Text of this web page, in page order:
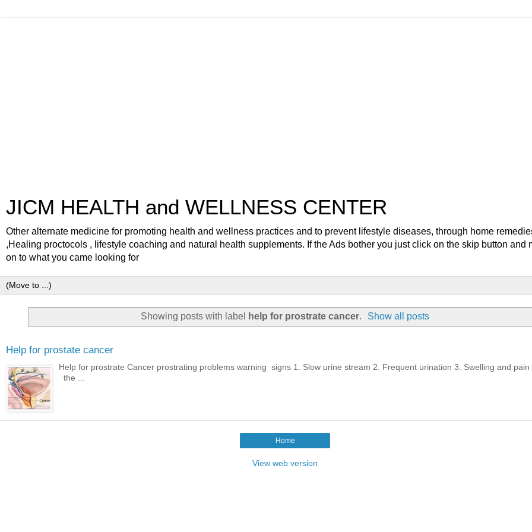
JICM HEALTH and WELLNESS CENTER
Other alternate medicine for promoting health and wellness practices and to prevent lifestyle diseases, through home
,Healing proctocols , lifestyle coaching and natural health supplements. If the Ads bother you just click on the skip button and
on to what you came looking for
Showing posts with label help for prostrate cancer. Show all posts
Help for prostate cancer
Help for prostrate Cancer prostrating problems warning signs 1. Slow urine stream 2. Frequent urination 3. Swelling and
the ...
Home
View web version